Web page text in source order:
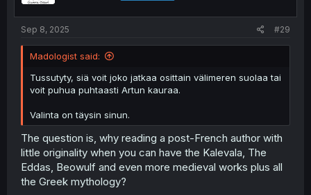
Sep 8, 2025 #29
Madologist said:
Tussutyty, siä voit joko jatkaa osittain välimeren suolaa tai
voit puhua puhtaasti Artun kauraa.
Valinta on täysin sinun.
The question is, why reading a post-French author with
little originality when you can have the Kalevala, The
Eddas, Beowulf and even more medieval works plus all
the Greek mythology?